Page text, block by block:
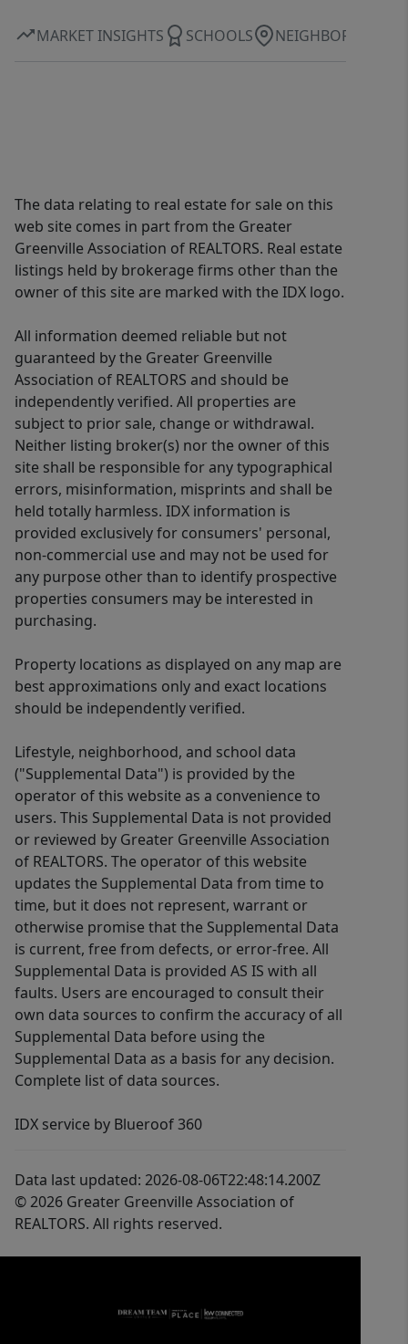
MARKET INSIGHTS SCHOOLS NEIGHBORHOOD
The data relating to real estate for sale on this
web site comes in part from the Greater
Greenville Association of REALTORS. Real estate
listings held by brokerage firms other than the
owner of this site are marked with the IDX logo.
All information deemed reliable but not
guaranteed by the Greater Greenville
Association of REALTORS and should be
independently verified. All properties are
subject to prior sale, change or withdrawal.
Neither listing broker(s) nor the owner of this
site shall be responsible for any typographical
errors, misinformation, misprints and shall be
held totally harmless. IDX information is
provided exclusively for consumers' personal,
non-commercial use and may not be used for
any purpose other than to identify prospective
properties consumers may be interested in
purchasing.
Property locations as displayed on any map are
best approximations only and exact locations
should be independently verified.
Lifestyle, neighborhood, and school data
("Supplemental Data") is provided by the
operator of this website as a convenience to
users. This Supplemental Data is not provided
or reviewed by Greater Greenville Association
of REALTORS. The operator of this website
updates the Supplemental Data from time to
time, but it does not represent, warrant or
otherwise promise that the Supplemental Data
is current, free from defects, or error-free. All
Supplemental Data is provided AS IS with all
faults. Users are encouraged to consult their
own data sources to confirm the accuracy of all
Supplemental Data before using the
Supplemental Data as a basis for any decision.
Complete list of data sources.
IDX service by Blueroof 360
Data last updated: 2026-08-06T22:48:14.200Z
© 2026 Greater Greenville Association of
REALTORS. All rights reserved.